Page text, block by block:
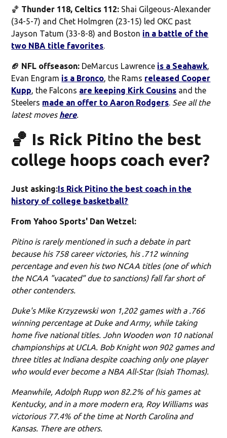
🏀 Thunder 118, Celtics 112: Shai Gilgeous-Alexander
(34-5-7) and Chet Holmgren (23-15) led OKC past
Jayson Tatum (33-8-8) and Boston in a battle of the
two NBA title favorites.
🏈 NFL offseason: DeMarcus Lawrence is a Seahawk,
Evan Engram is a Bronco, the Rams released Cooper
Kupp, the Falcons are keeping Kirk Cousins and the
Steelers made an offer to Aaron Rodgers. See all the
latest moves here.
🏀 Is Rick Pitino the best
college hoops coach ever?
Just asking:Is Rick Pitino the best coach in the
history of college basketball?
From Yahoo Sports' Dan Wetzel:
Pitino is rarely mentioned in such a debate in part
because his 758 career victories, his .712 winning
percentage and even his two NCAA titles (one of which
the NCAA "vacated" due to sanctions) fall far short of
other contenders.
Duke's Mike Krzyzewski won 1,202 games with a .766
winning percentage at Duke and Army, while taking
home five national titles. John Wooden won 10 national
championships at UCLA. Bob Knight won 902 games and
three titles at Indiana despite coaching only one player
who would ever become a NBA All-Star (Isiah Thomas).
Meanwhile, Adolph Rupp won 82.2% of his games at
Kentucky, and in a more modern era, Roy Williams was
victorious 77.4% of the time at North Carolina and
Kansas. There are others.